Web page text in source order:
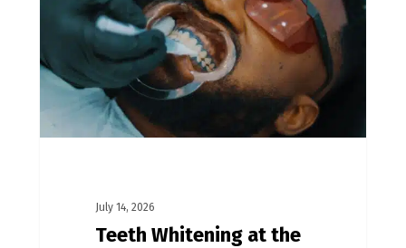
July 14, 2026
Teeth Whitening at the